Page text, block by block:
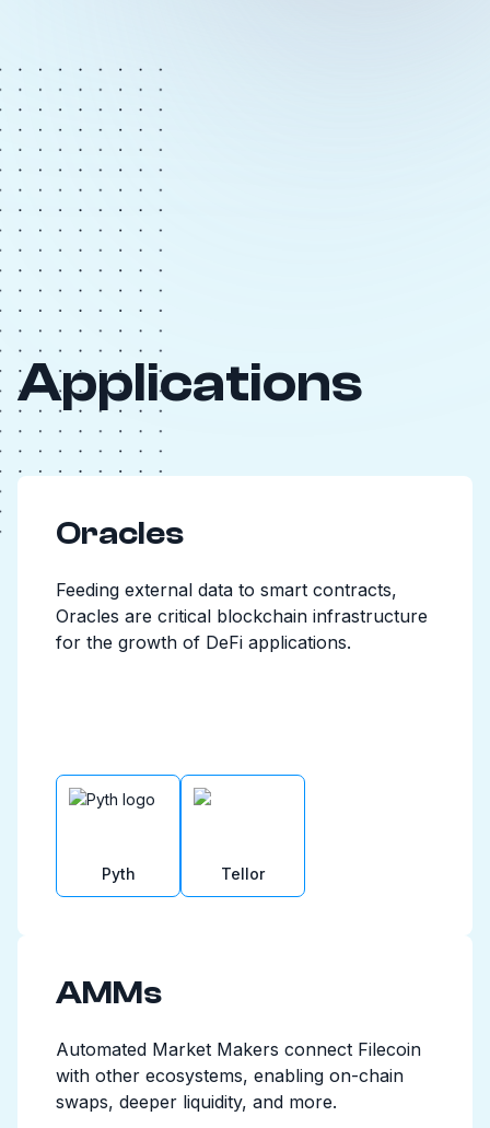
Applications
Oracles
Feeding external data to smart contracts,
Oracles are critical blockchain infrastructure
for the growth of DeFi applications.
Pyth Tellor
AMMs
Automated Market Makers connect Filecoin
with other ecosystems, enabling on-chain
swaps, deeper liquidity, and more.